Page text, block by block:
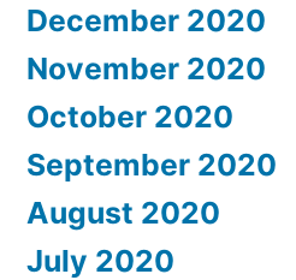
December 2020
November 2020
October 2020
September 2020
August 2020
July 2020